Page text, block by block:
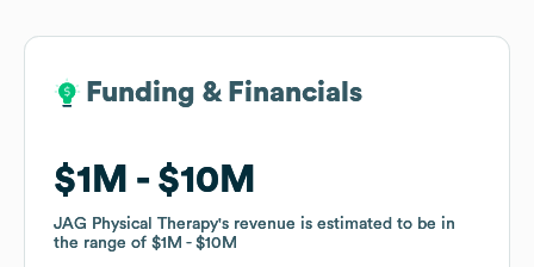
Funding & Financials
$1M $10M
JAG Physical Therapy's revenue is estimated to be in
the range of $1M $10M
Funding & Financials
$1M $10M
JAG Physical Therapy's revenue is estimated to be in
the range of $1M $10M